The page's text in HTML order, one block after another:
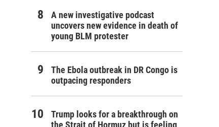
A new investigative podcast
uncovers new evidence in death of
young BLM protester
The Ebola outbreak in DR Congo is
outpacing responders
Trump looks for a breakthrough on
the Strait of Hormuz but is feeling